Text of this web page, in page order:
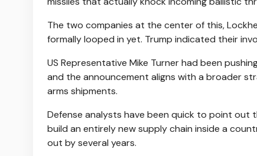
The two companies at the center of this,
formally looped in yet. Trump indicated their
US Representative Mike Turner had been
and the announcement aligns with a broader
arms shipments.
Defense analysts have been quick to point
build an entirely new supply chain inside a
out by several years.